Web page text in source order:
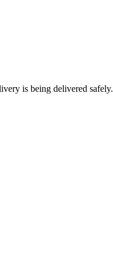
is being delivered safely.